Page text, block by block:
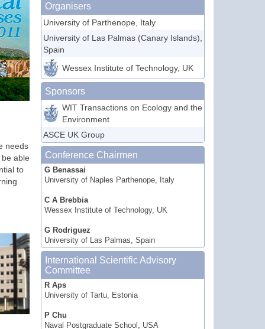
Organisers
University of Parthenope, Italy
University of Las Palmas (Canary Islands),
Spain
Wessex Institute of Technology, UK
Sponsors
WIT Transactions on Ecology and the
Environment
ASCE UK Group
Conference Chairmen
G Benassai
University of Naples Parthenope, Italy
C A Brebbia
Wessex Institute of Technology, UK
G Rodriguez
University of Las Palmas, Spain
International Scientific Advisory
Committee
R Aps
University of Tartu, Estonia
P Chu
Naval Postgraduate School, USA
needs
able
to